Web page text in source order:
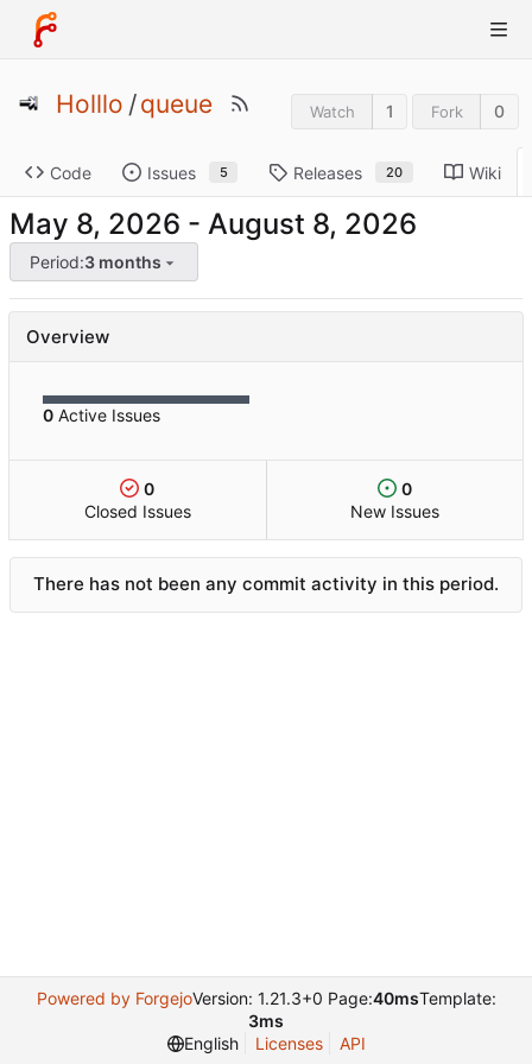
Holllo /queue Watch 1 Fork 0
Code Issues 5 Releases 20 Wiki
-
Period:3 months
Overview
0 Active Issues
0
Closed Issues
0
New Issues
There has not been any commit activity in this period.
Powered by ForgejoVersion: 1.21.3+0 Page:40msTemplate:
3ms
English
Licenses API